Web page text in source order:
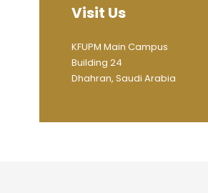
Visit Us
KFUPM Main Campus
Building 24
Dhahran, Saudi Arabia